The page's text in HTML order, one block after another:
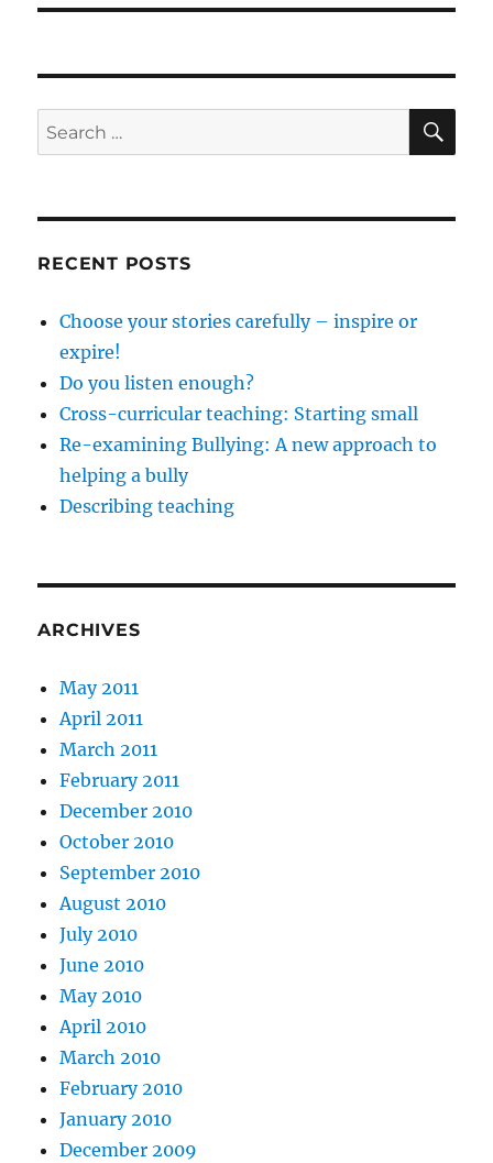
Search
for:
RECENT POSTS
Choose your stories carefully – inspire or
expire!
Do you listen enough?
Cross-curricular teaching: Starting small
Re-examining Bullying: A new approach to
helping a bully
Describing teaching
ARCHIVES
May 2011
April 2011
March 2011
February 2011
December 2010
October 2010
September 2010
August 2010
July 2010
June 2010
May 2010
April 2010
March 2010
February 2010
January 2010
December 2009